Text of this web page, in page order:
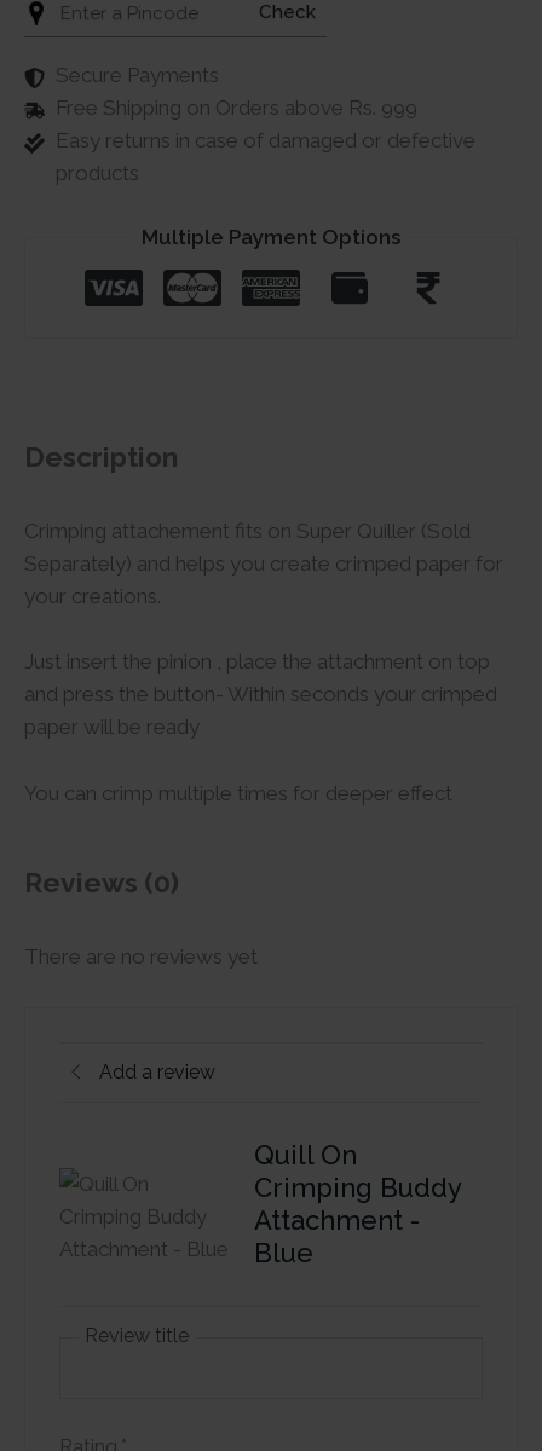
Check
Secure Payments
Free Shipping on Orders above Rs. 999
Easy returns in case of damaged or defective
products
Multiple Payment Options
Description
Crimping attachement fits on Super Quiller (Sold
Separately) and helps you create crimped paper for
your creations.
Just insert the pinion , place the attachment on top
and press the button- Within seconds your crimped
paper will be ready
You can crimp multiple times for deeper effect
Reviews (0)
There are no reviews yet
Add a review
Quill On
Crimping Buddy
Attachment -
Blue
Review title